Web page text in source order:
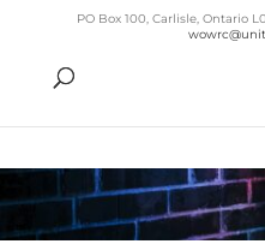
PO Box 100, Carlisle, Ontario